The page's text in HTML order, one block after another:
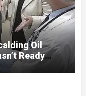
Oil
Ready
the Door.